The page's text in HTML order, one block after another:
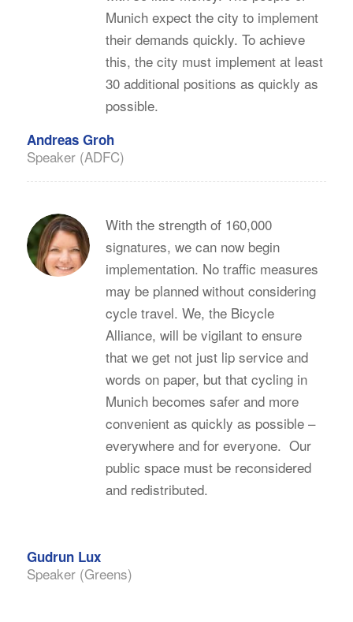
Munich expect the city to implement
their demands quickly. To achieve
this, the city must implement at least
30 additional positions as quickly as
possible.
Andreas Groh
Speaker (ADFC)
With the strength of 160,000
signatures, we can now begin
implementation. No traffic measures
may be planned without considering
cycle travel. We, the Bicycle
Alliance, will be vigilant to ensure
that we get not just lip service and
words on paper, but that cycling in
Munich becomes safer and more
convenient as quickly as possible –
everywhere and for everyone. Our
public space must be reconsidered
and redistributed.
Gudrun Lux
Speaker (Greens)